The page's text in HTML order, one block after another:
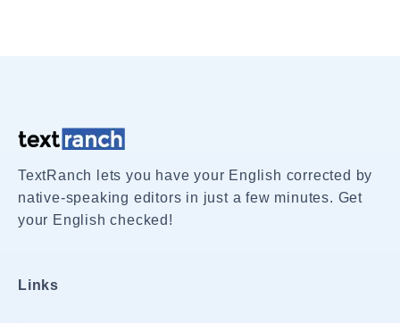
TextRanch lets you have your English corrected by
native-speaking editors in just a few minutes. Get
your English checked!
Links